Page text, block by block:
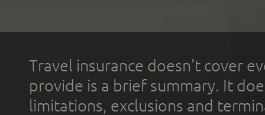
Travel insurance doesn't cover
provide is a brief summary. It
limitations, exclusions and